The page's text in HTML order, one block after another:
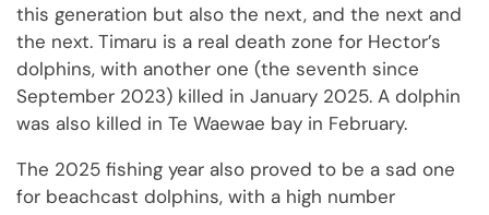
this generation but also the next, and the next and
the next. Timaru is a real death zone for Hector’s
dolphins, with another one (the seventh since
September 2023) killed in January 2025. A dolphin
was also killed in Te Waewae bay in February.
The 2025 fishing year also proved to be a sad one
for beachcast dolphins, with a high number